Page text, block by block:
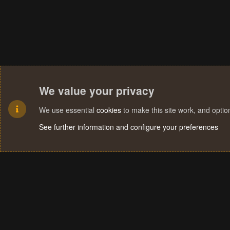
We value your privacy
We use essential cookies to make this site work, and
See further information and configure your preferences